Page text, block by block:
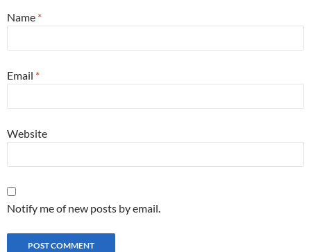
Name *
Email *
Website
Notify me of new posts by email.